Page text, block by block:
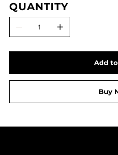
QUANTITY
Add
Buy